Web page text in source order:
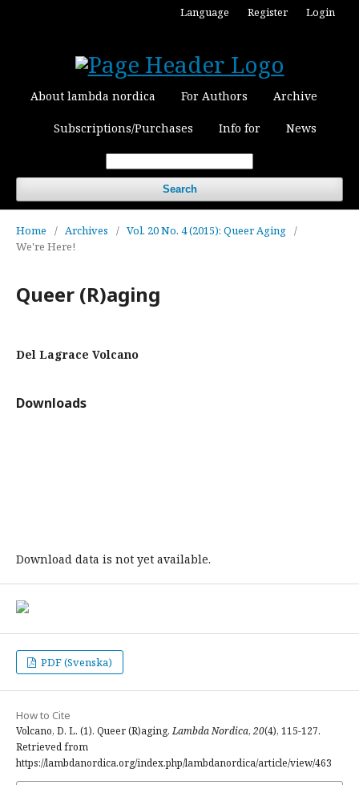
About lambda nordica For Authors Archive
Subscriptions/Purchases Info for News
Search
Language Register Login
Home / Archives / Vol. 20 No. 4 (2015): Queer Aging /
We're Here!
Queer (R)aging
Del Lagrace Volcano
Downloads
Download data is not yet available.
PDF (Svenska)
How to Cite
Volcano, D. L. (1). Queer (R)aging.Lambda Nordica, 20(4), 115-127.
Retrieved from
https://lambdanordica.org/index.php/lambdanordica/article/view/463